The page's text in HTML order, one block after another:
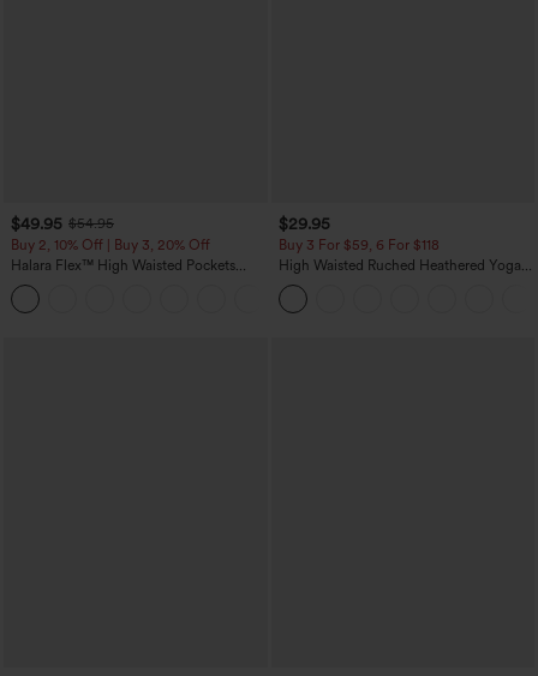
$49.95 $54.95
Buy 2, 10% Off | Buy 3, 20% Off
Halara Flex™ High Waisted Pockets
Rolled Hem Wide Leg Washed Casual
Jeans
$29.95
Buy 3 For $59, 6 For $118
High Waisted Ruched Heathered Yoga
Pedal Pushers Joggers with Pockets